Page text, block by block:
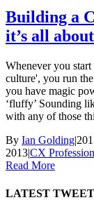
Building a
it’s all
Whenever you
culture', you run
you have magic
‘fluffy’ Sounding
with any of those
By Ian Golding|
2013|CX
Read More
LATEST